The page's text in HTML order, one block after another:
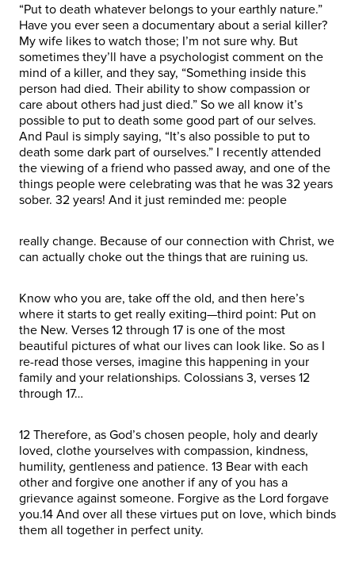
“Put to death whatever belongs to your earthly nature.”
Have you ever seen a documentary about a serial killer?
My wife likes to watch those; I’m not sure why. But
sometimes they’ll have a psychologist comment on the
mind of a killer, and they say, “Something inside this
person had died. Their ability to show compassion or
care about others had just died.” So we all know it’s
possible to put to death some good part of our selves.
And Paul is simply saying, “It’s also possible to put to
death some dark part of ourselves.” I recently attended
the viewing of a friend who passed away, and one of the
things people were celebrating was that he was 32 years
sober. 32 years! And it just reminded me: people
really change. Because of our connection with Christ, we
can actually choke out the things that are ruining us.
Know who you are, take off the old, and then here’s
where it starts to get really exiting—third point: Put on
the New. Verses 12 through 17 is one of the most
beautiful pictures of what our lives can look like. So as I
re-read those verses, imagine this happening in your
family and your relationships. Colossians 3, verses 12
through 17…
12 Therefore, as God’s chosen people, holy and dearly
loved, clothe yourselves with compassion, kindness,
humility, gentleness and patience. 13 Bear with each
other and forgive one another if any of you has a
grievance against someone. Forgive as the Lord forgave
you.14 And over all these virtues put on love, which binds
them all together in perfect unity.